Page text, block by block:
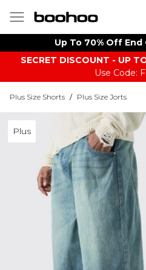
Up To 70% Off End
SECRET DISCOUNT - UP
Use Code:
Plus Size Shorts / Plus Size Jorts
Plus